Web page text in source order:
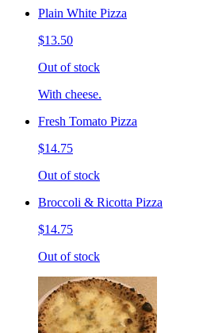
Plain White Pizza
$13.50
Out of stock
With cheese.
Fresh Tomato Pizza
$14.75
Out of stock
Broccoli & Ricotta Pizza
$14.75
Out of stock